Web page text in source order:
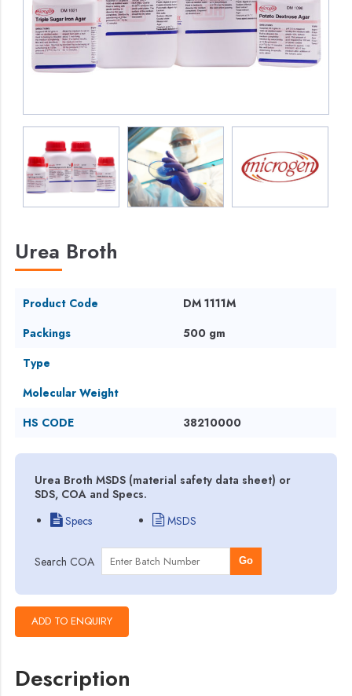
Urea Broth
Product Code
DM 1111M
Packings
500 gm
Type
Molecular Weight
HS CODE
38210000
Urea Broth MSDS (material safety data sheet) or
SDS, COA and Specs.
Specs
MSDS
Search COA Go
Description